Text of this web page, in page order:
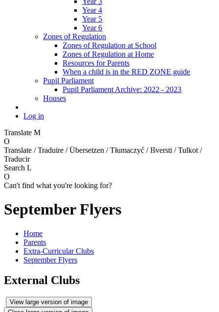
Year 4
Year 5
Year 6
Zones of Regulation
Zones of Regulation at School
Zones of Regulation at Home
Resources for Parents
When a child is in the RED ZONE guide
Pupil Parliament
Pupil Parliament Archive: 2022 - 2023
Houses
Log in
Translate M
O
Translate / Traduire / Übersetzen / Tłumaczyć / Išversti / Tulkot /
Traducir
Search L
O
Can't find what you're looking for?
September Flyers
Home
Parents
Extra-Curricular Clubs
September Flyers
External Clubs
View large version of image